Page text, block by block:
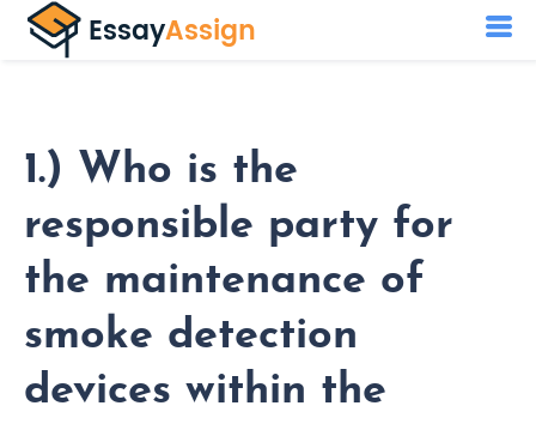
1.) Who is the
responsible party for
the maintenance of
smoke detection
devices within the